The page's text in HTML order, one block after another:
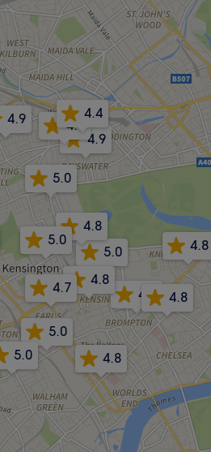
5.0
4.8
4.8
4.9
4.9
5.0
4.9
5.0
4.8
4.8
4.8
5.0
4.4
5.0
4.8
4.7